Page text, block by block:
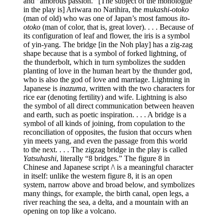
in the play is] Ariwara no Narihira, the mukashi-otoko
(man of old) who was one of Japan’s most famous ito-
otoko (man of color, that is, great lover). . . . Because of
its configuration of leaf and flower, the iris is a symbol
of yin-yang. The bridge [in the Noh play] has a zig-zag
shape because that is a symbol of forked lightning, of
the thunderbolt, which in turn symbolizes the sudden
planting of love in the human heart by the thunder god,
who is also the god of love and marriage. Lightning in
Japanese is inazuma, written with the two characters for
rice ear (denoting fertility) and wife. Lightning is also
the symbol of all direct communication between heaven
and earth, such as poetic inspiration. . . . A bridge is a
symbol of all kinds of joining, from copulation to the
reconciliation of opposites, the fusion that occurs when
yin meets yang, and even the passage from this world
to the next. . . . The zigzag bridge in the play is called
Yatsuhashi, literally “8 bridges.” The figure 8 in
Chinese and Japanese script /\ is a meaningful character
in itself: unlike the western figure 8, it is an open
system, narrow above and broad below, and symbolizes
many things, for example, the birth canal, open legs, a
river reaching the sea, a delta, and a mountain with an
opening on top like a volcano.